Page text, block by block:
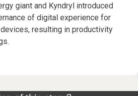
giant and Kyndryl introduced
of digital experience for
resulting in productivity